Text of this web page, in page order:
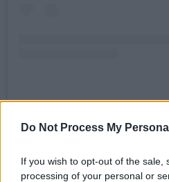
Do Not Process My
If you wish to opt-out of the sale,
processing of your personal or
The event is headlined by
producer Maara, who